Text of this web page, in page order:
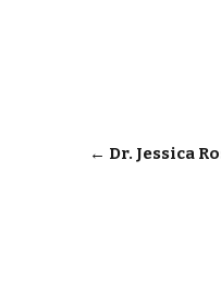
Post
← Dr. Jessica